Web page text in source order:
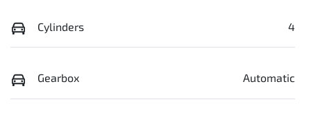
Cylinders 4
Gearbox Automatic